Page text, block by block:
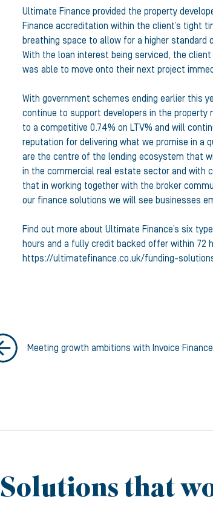
Ultimate Finance provided the property
Finance accreditation within the client’s tight
breathing space to allow for a higher
With the loan interest being serviced, the
was able to move onto their next project
With government schemes ending earlier this
continue to support developers in the
to a competitive 0.74% on LTV% and will
reputation for delivering what we promise in a
are the centre of the lending ecosystem that
in the commercial real estate sector and with
that in working together with the broker
our finance solutions we will see businesses
Find out more about Ultimate Finance’s six
hours and a fully credit backed offer within 72
https://ultimatefinance.co.uk/funding-
Meeting growth ambitions with Invoice Finance
Solutions that